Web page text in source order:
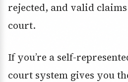
rejected, and valid
court.
If you’re a self-
court system gives you